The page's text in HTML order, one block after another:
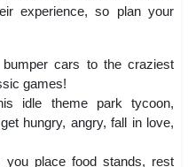
experience, so plan your
cars to the craziest
games!
idle theme park tycoon,
hungry, angry, fall in love,
you place food stands, rest